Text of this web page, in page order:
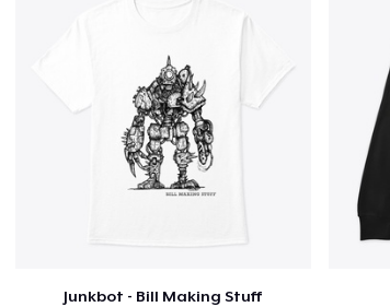
Junkbot - Bill Making Stuff